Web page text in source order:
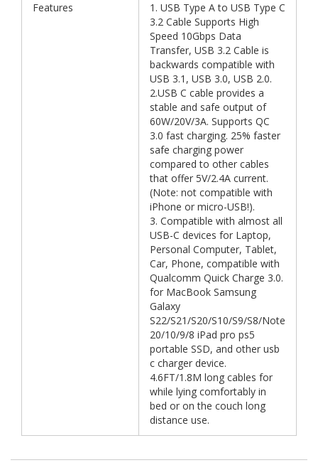
Features
1. USB Type A to USB Type C
3.2 Cable Supports High
Speed 10Gbps Data
Transfer, USB 3.2 Cable is
backwards compatible with
USB 3.1, USB 3.0, USB 2.0.
2.USB C cable provides a
stable and safe output of
60W/20V/3A. Supports QC
3.0 fast charging. 25% faster
safe charging power
compared to other cables
that offer 5V/2.4A current.
(Note: not compatible with
iPhone or micro-USB!).
3. Compatible with almost all
USB-C devices for Laptop,
Personal Computer, Tablet,
Car, Phone, compatible with
Qualcomm Quick Charge 3.0.
for MacBook Samsung
Galaxy
S22/S21/S20/S10/S9/S8/Note
20/10/9/8 iPad pro ps5
portable SSD, and other usb
c charger device.
4.6FT/1.8M long cables for
while lying comfortably in
bed or on the couch long
distance use.